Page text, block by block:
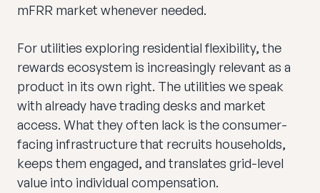
mFRR market whenever needed.
For utilities exploring residential flexibility, the
rewards ecosystem is increasingly relevant as a
product in its own right. The utilities we speak
with already have trading desks and market
access. What they often lack is the consumer-
facing infrastructure that recruits households,
keeps them engaged, and translates grid-level
value into individual compensation.